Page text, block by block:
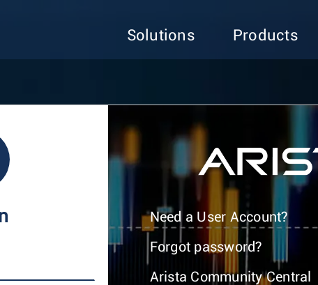
Solutions Products
Need a User Account?
Forgot password?
Arista Community Central